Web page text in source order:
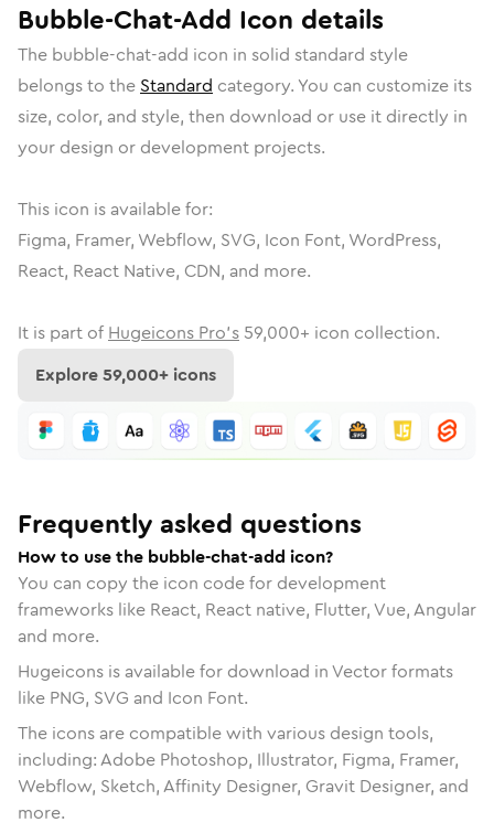
Bubble-Chat-Add Icon details
The bubble-chat-add icon in solid standard style
belongs to the Standard category. You can customize its
size, color, and style, then download or use it directly in
your design or development projects.
This icon is available for:
Figma, Framer, Webflow, SVG, Icon Font, WordPress,
React, React Native, CDN, and more.
It is part of Hugeicons Pro's 59,000+ icon collection.
Explore59,000+ icons
Frequently asked questions
How to use the bubble-chat-add icon?
You can copy the icon code for development
frameworks like React, React native, Flutter, Vue, Angular
and more.
Hugeicons is available for download in Vector formats
like PNG, SVG and Icon Font.
The icons are compatible with various design tools,
including: Adobe Photoshop, Illustrator, Figma, Framer,
Webflow, Sketch, Affinity Designer, Gravit Designer, and
more.